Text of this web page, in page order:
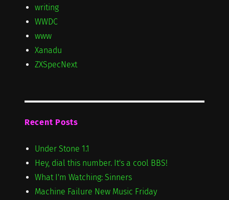
writing
WWDC
www
Xanadu
ZXSpecNext
Recent Posts
Under Stone 1.1
Hey, dial this number. It's a cool BBS!
What I'm Watching: Sinners
Machine Failure New Music Friday